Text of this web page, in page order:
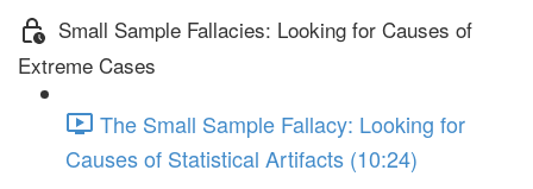
Small Sample Fallacies: Looking for Causes of
Extreme Cases
The Small Sample Fallacy: Looking for
Causes of Statistical Artifacts (10:24)